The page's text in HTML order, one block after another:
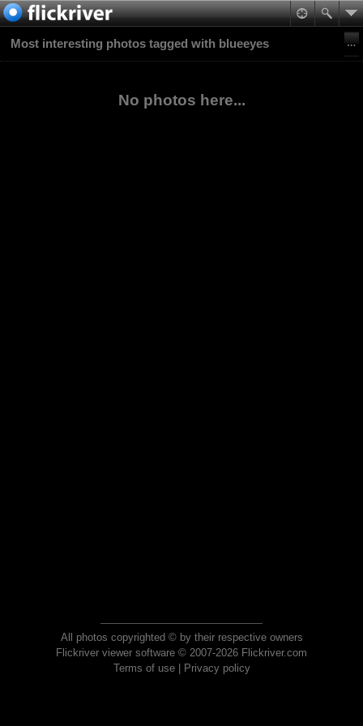
Most interesting photos tagged with blueeyes
No photos here...
All photos copyrighted © by their respective owners
Flickriver viewer software © 2007-2026 Flickriver.com
Terms of use| Privacy policy